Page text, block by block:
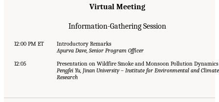
Virtual Meeting
Information-Gathering Session
12:00 PM ET
Introductory Remarks
Apurva Dave, Senior Program Officer
12:05
Presentation on Wildfire Smoke and Monsoon Pollution Dynamics
Pengfei Yu, Jinan University – Institute for Environmental and Climate
Research